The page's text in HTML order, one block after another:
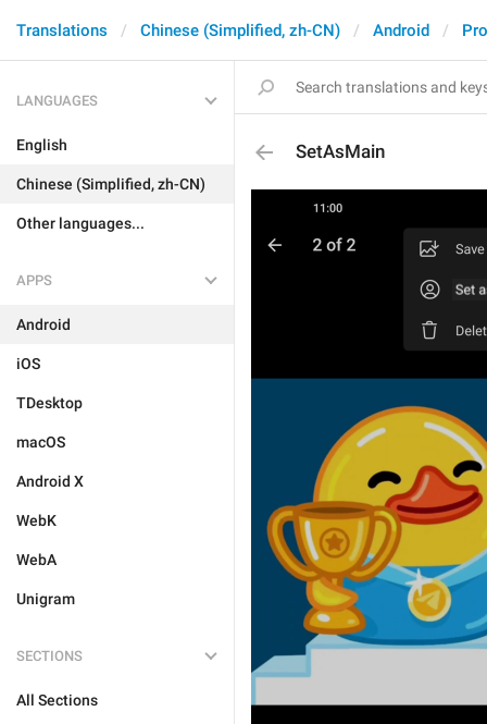
Translations Chinese (Simplified, zh-CN) Android
LANGUAGES
English
Chinese (Simplified, zh-CN)
Other languages...
APPS
Android
iOS
TDesktop
macOS
Android X
WebK
WebA
Unigram
SECTIONS
All Sections
SetAsMain